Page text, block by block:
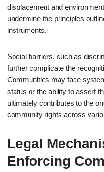
displacement and
undermine the principles
instruments.
Social barriers, such as
further complicate the
Communities may face
status or the ability to assert
ultimately contributes to the
community rights across
Legal
Enforcing